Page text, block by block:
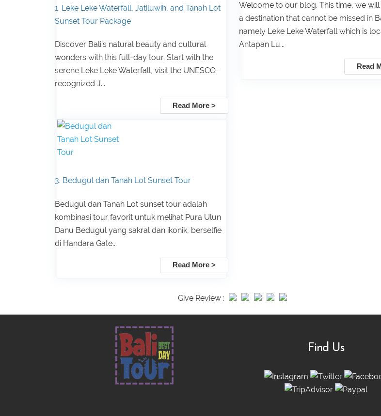
1. Leke Leke Waterfall, Jatiluwih, and Tanah Lot
Sunset Tour Package
Discover Bali's natural beauty and cultural
wonders with this full-day tour. Start with the
serene Leke Leke Waterfall, visit the UNESCO-
recognized J...
Read More >
Welcome to our blog. This time, we
a destination that cannot be missed in
namely Leke Leke Waterfall which is
Antapan Lu...
Read
3. Bedugul dan Tanah Lot Sunset Tour
Bedugul dan Tanah Lot sunset tour adalah
kombinasi tour favorit untuk melihat Pura Ulun
Danu Bedugul yang sakral dan ikonik, berselfie
di Handara Gate...
Read More >
Give Review :
Find Us